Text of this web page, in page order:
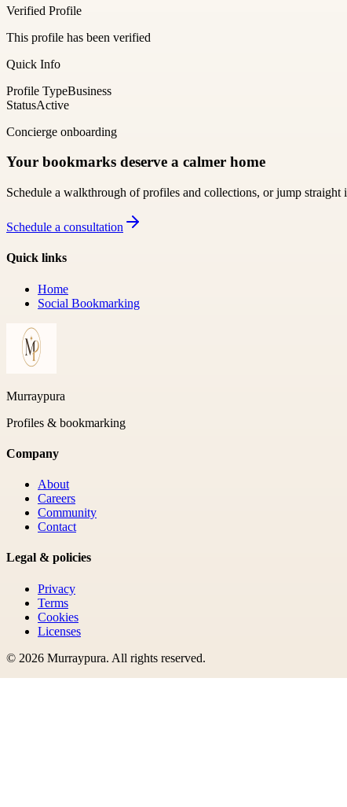
Verified Profile
This profile has been verified
Quick Info
Profile TypeBusiness
StatusActive
Concierge onboarding
Your bookmarks deserve a calmer home
Schedule a walkthrough of profiles and collections, or jump straight
Schedule a consultation
Quick links
Home
Social Bookmarking
Murraypura
Profiles & bookmarking
Company
About
Careers
Community
Contact
Legal & policies
Privacy
Terms
Cookies
Licenses
© 2026 Murraypura. All rights reserved.